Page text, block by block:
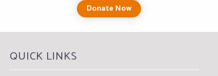
Donate Now
QUICK LINKS